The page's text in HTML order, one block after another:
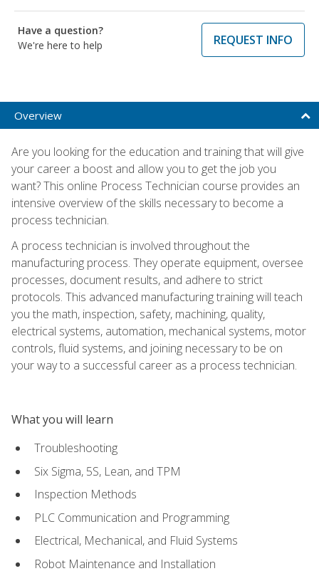
Have a question?
We're here to help
REQUEST INFO
Overview
Are you looking for the education and training that will give
your career a boost and allow you to get the job you
want? This online Process Technician course provides an
intensive overview of the skills necessary to become a
process technician.
A process technician is involved throughout the
manufacturing process. They operate equipment, oversee
processes, document results, and adhere to strict
protocols. This advanced manufacturing training will teach
you the math, inspection, safety, machining, quality,
electrical systems, automation, mechanical systems, motor
controls, fluid systems, and joining necessary to be on
your way to a successful career as a process technician.
What you will learn
Troubleshooting
Six Sigma, 5S, Lean, and TPM
Inspection Methods
PLC Communication and Programming
Electrical, Mechanical, and Fluid Systems
Robot Maintenance and Installation